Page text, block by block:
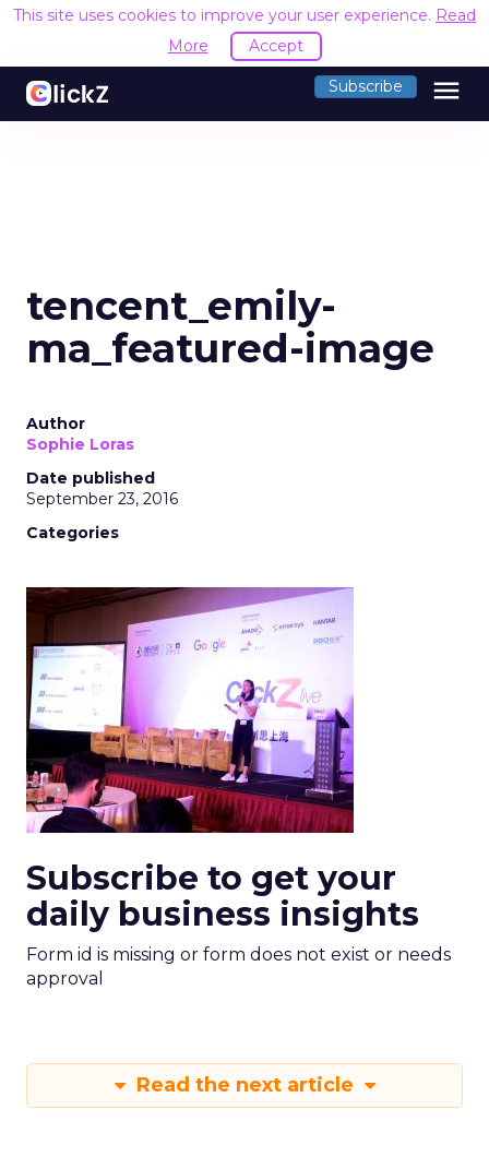
This site uses cookies to improve your user experience. Read
More
Accept
Subscribe menu
tencent_emily-
ma_featured-image
Author
Sophie Loras
Date published
September 23, 2016
Categories
Subscribe to get your
daily business insights
Form id is missing or form does not exist or needs
approval
Read the next article